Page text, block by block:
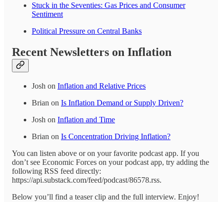
Stuck in the Seventies: Gas Prices and Consumer
Sentiment
Political Pressure on Central Banks
Recent Newsletters on Inflation
Josh on Inflation and Relative Prices
Brian on Is Inflation Demand or Supply Driven?
Josh on Inflation and Time
Brian on Is Concentration Driving Inflation?
You can listen above or on your favorite podcast app. If you
don’t see Economic Forces on your podcast app, try adding the
following RSS feed directly:
https://api.substack.com/feed/podcast/86578.rss.
Below you’ll find a teaser clip and the full interview. Enjoy!